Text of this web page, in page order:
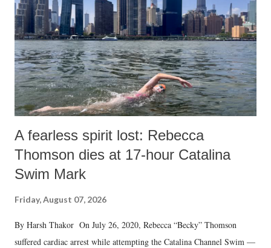
A fearless spirit lost: Rebecca
Thomson dies at 17-hour Catalina
Swim Mark
Friday, August 07, 2026
By Harsh Thakor On July 26, 2020, Rebecca “Becky” Thomson
suffered cardiac arrest while attempting the Catalina Channel Swim —